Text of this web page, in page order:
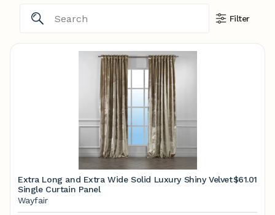
Filter
Extra Long and Extra Wide Solid Luxury Shiny Velvet
Single Curtain Panel
$61.01
Wayfair